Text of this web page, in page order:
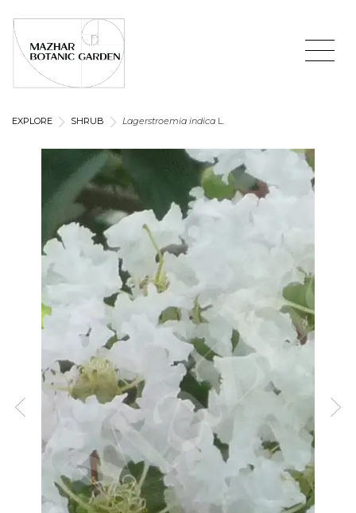
EXPLORE SHRUB Lagerstroemia indica L.